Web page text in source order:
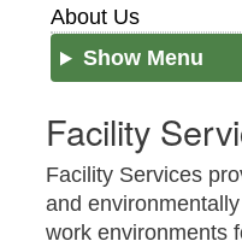
About Us
Show Menu
Facility
Facility Services
and
work environments